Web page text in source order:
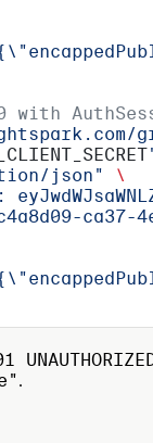
json"
\
ca37-
.